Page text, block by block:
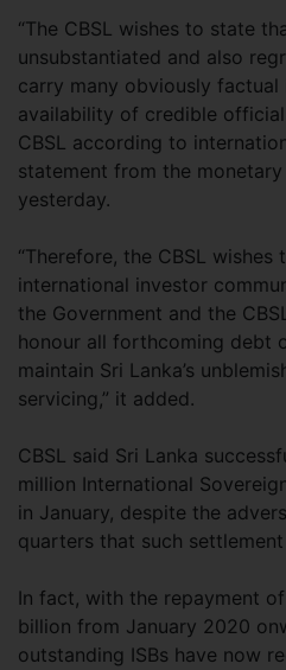
“The CBSL wishes to state
unsubstantiated and also
carry many obviously
availability of credible
CBSL according to
statement from the
yesterday.
“Therefore, the CBSL wishes
international investor
the Government and the
honour all forthcoming debt
maintain Sri Lanka’s
servicing,” it added.
CBSL said Sri Lanka
million International
in January, despite the
quarters that such
In fact, with the repayment
billion from January 2020
outstanding ISBs have now